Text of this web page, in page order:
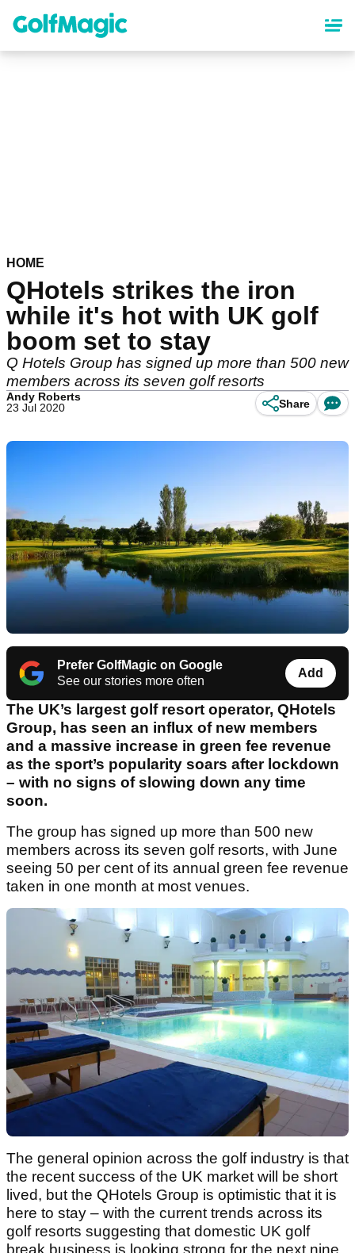
content
HOME
QHotels strikes the iron
while it's hot with UK golf
boom set to stay
Q Hotels Group has signed up more than 500 new
members across its seven golf resorts
Andy Roberts
23 Jul 2020
Share
Prefer GolfMagic on Google
See our stories more often
Add
The UK’s largest golf resort operator, QHotels
Group, has seen an influx of new members
and a massive increase in green fee revenue
as the sport’s popularity soars after lockdown
– with no signs of slowing down any time
soon.
The group has signed up more than 500 new
members across its seven golf resorts, with June
seeing 50 per cent of its annual green fee revenue
taken in one month at most venues.
The general opinion across the golf industry is that
the recent success of the UK market will be short
lived, but the QHotels Group is optimistic that it is
here to stay – with the current trends across its
golf resorts suggesting that domestic UK golf